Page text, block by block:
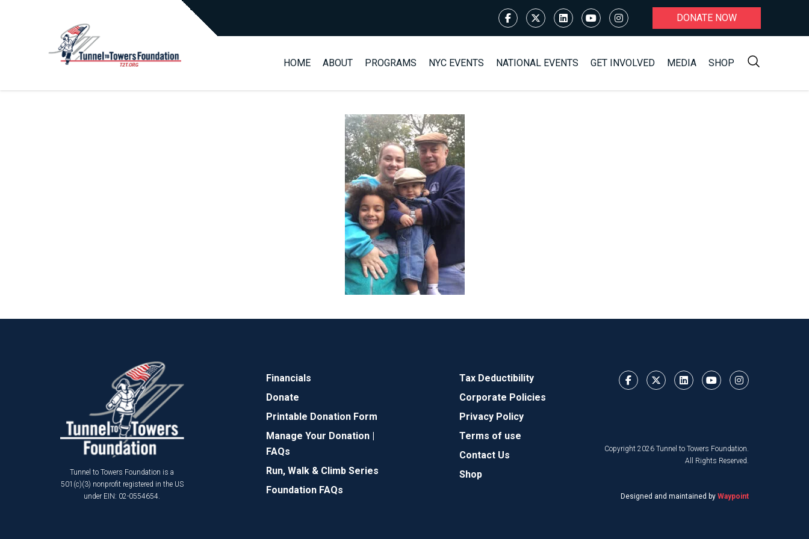
DONATE NOW
HOME ABOUT PROGRAMS NYC EVENTS NATIONAL EVENTS GET INVOLVED MEDIA SHOP
Tunnel to Towers Foundation is a
501(c)(3) nonprofit registered in the US
under EIN: 02-0554654.
Financials
Donate
Printable Donation Form
Manage Your Donation |
FAQs
Run, Walk & Climb Series
Foundation FAQs
Tax Deductibility
Corporate Policies
Privacy Policy
Terms of use
Contact Us
Shop
Copyright 2026 Tunnel to Towers Foundation.
All Rights Reserved.
Designed and maintained by Waypoint